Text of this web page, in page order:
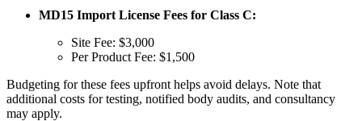
MD15 Import License Fees for Class C:
Site Fee: $3,000
Per Product Fee: $1,500
Budgeting for these fees upfront helps avoid delays. Note that
additional costs for testing, notified body audits, and consultancy
may apply.